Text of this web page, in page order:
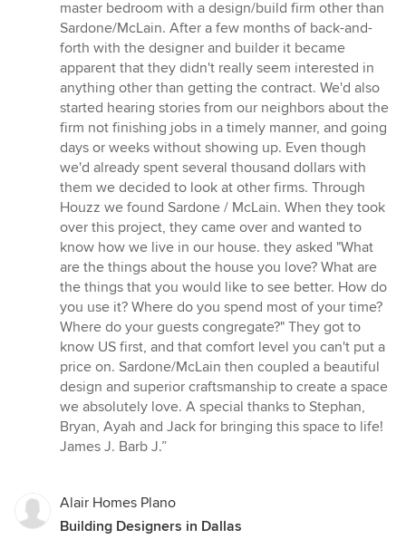
5
out
of
5
stars
master bedroom with a design/build firm other than
Sardone/McLain. After a few months of back-and-
forth with the designer and builder it became
apparent that they didn't really seem interested in
anything other than getting the contract. We'd also
started hearing stories from our neighbors about the
firm not finishing jobs in a timely manner, and going
days or weeks without showing up. Even though
we'd already spent several thousand dollars with
them we decided to look at other firms. Through
Houzz we found Sardone / McLain. When they took
over this project, they came over and wanted to
know how we live in our house. they asked "What
are the things about the house you love? What are
the things that you would like to see better. How do
you use it? Where do you spend most of your time?
Where do your guests congregate?" They got to
know US first, and that comfort level you can't put a
price on. Sardone/McLain then coupled a beautiful
design and superior craftsmanship to create a space
we absolutely love. A special thanks to Stephan,
Bryan, Ayah and Jack for bringing this space to life!
James J. Barb J.”
Alair Homes Plano
Building Designers in Dallas